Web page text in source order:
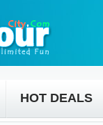
HOT DEALS